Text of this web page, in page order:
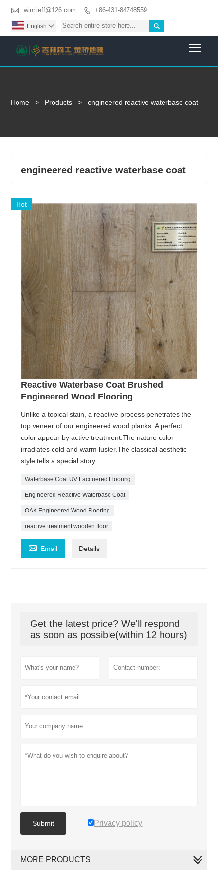
 winnieff@126.com  +86-431-84748559

English 
Home > Products > engineered reactive waterbase coat
engineered reactive waterbase coat
Hot
Reactive Waterbase Coat Brushed
Engineered Wood Flooring
Unlike a topical stain, a reactive process penetrates the
top veneer of our engineered wood planks. A perfect
color appear by active treatment.The nature color
irradiates cold and warm luster.The classical aesthetic
style tells a special story.
Waterbase Coat UV Lacquered Flooring
Engineered Reactive Waterbase Coat
OAK Engineered Wood Flooring
reactive treatment wooden floor
 Email Details
Get the latest price? We'll respond
as soon as possible(within 12 hours)
Submit Privacy policy
MORE PRODUCTS